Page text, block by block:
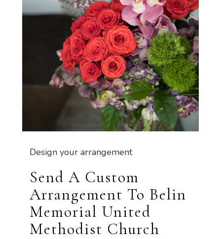
Design your arrangement
Send A Custom
Arrangement To Belin
Memorial United
Methodist Church